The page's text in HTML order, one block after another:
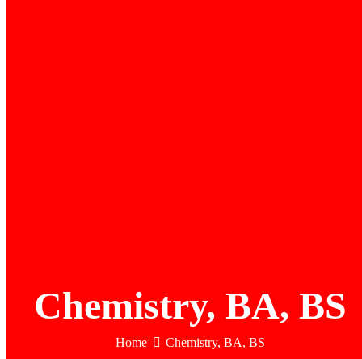
Chemistry, BA, BS
Home Chemistry, BA, BS